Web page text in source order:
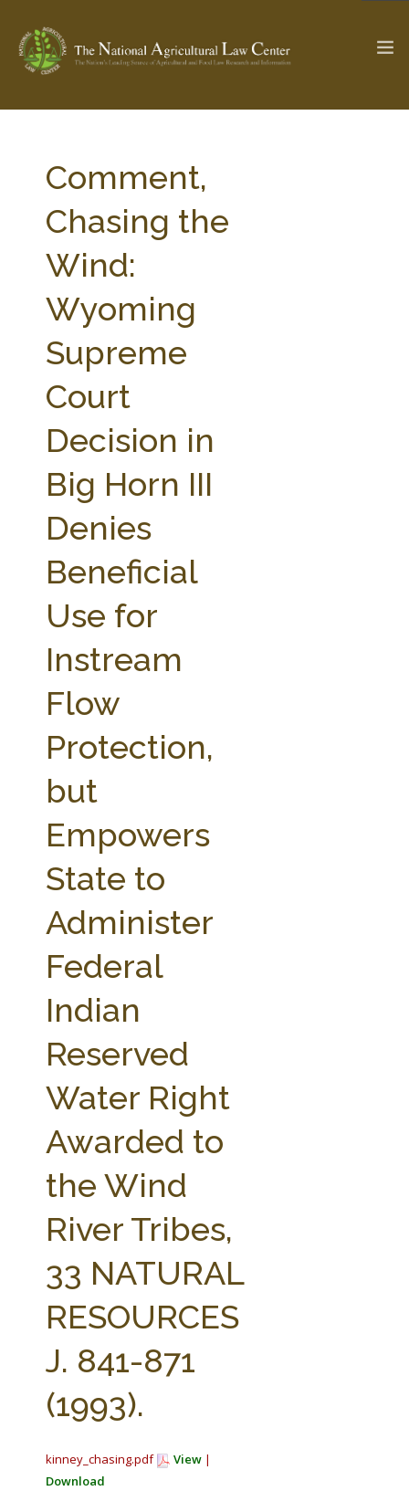
Check out... The Ag & Food Law Update >
SEARCH SITE
ABOUT THE CENTER
PROFESSIONAL STAFF
PARTNERS
STATE COMPILATIONS
AG LAW BIBLIOGRAPHY
Comment,
Chasing the
Wind:
Wyoming
Supreme
Court
Decision in
Big Horn III
Denies
Beneficial
Use for
Instream
Flow
Protection,
but
Empowers
State to
Administer
Federal
Indian
Reserved
Water Right
Awarded to
the Wind
River Tribes,
33 NATURAL
RESOURCES
J. 841-871
(1993).
kinney_chasing.pdf View |
Download